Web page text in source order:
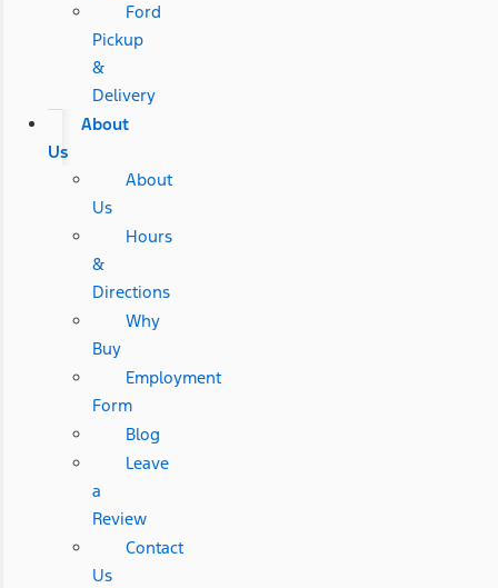
Ford
Pickup
&
Delivery
About
Us
About
Us
Hours
&
Directions
Why
Buy
Employment
Form
Blog
Leave
a
Review
Contact
Us